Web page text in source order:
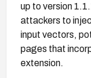
up to version
attackers to
input vectors,
pages that
extension.